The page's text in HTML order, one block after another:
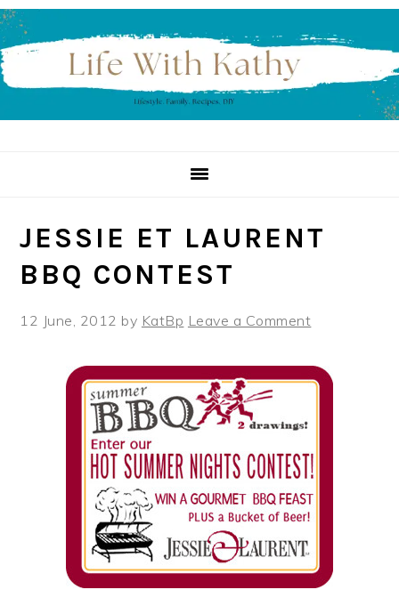
Skip
to
primary
navigation
Skip
to
main
content
Skip
to
primary
sidebar
JESSIE ET LAURENT
BBQ CONTEST
12 June, 2012 by KatBp Leave a Comment